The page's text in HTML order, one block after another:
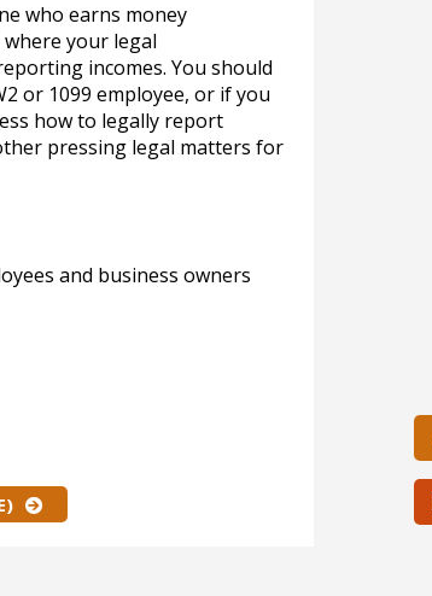
who earns money
your legal
incomes. You should
or 1099 employee, or if you
how to legally report
pressing legal matters for
and business owners